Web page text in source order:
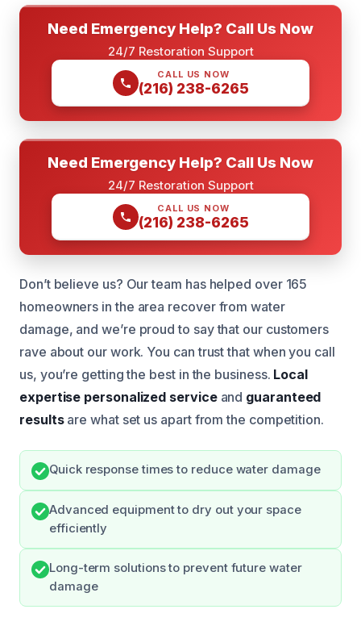
Need Emergency Help? Call Us Now
24/7 Restoration Support
CALL US NOW
(216) 238-6265
Need Emergency Help? Call Us Now
24/7 Restoration Support
CALL US NOW
(216) 238-6265
Don’t believe us? Our team has helped over 165
homeowners in the area recover from water
damage, and we’re proud to say that our customers
rave about our work. You can trust that when you call
us, you’re getting the best in the business. Local
expertise personalized serviceand guaranteed
resultsare what set us apart from the competition.
Quick response times to reduce water damage
Advanced equipment to dry out your space
efficiently
Long-term solutions to prevent future water
damage